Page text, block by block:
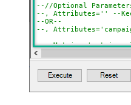
--//Optional
--, Attributes='' --
--OR--
--,
--,
--,
--//must supply
--,
--,
)